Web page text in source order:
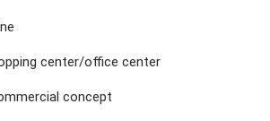
center/office center
concept